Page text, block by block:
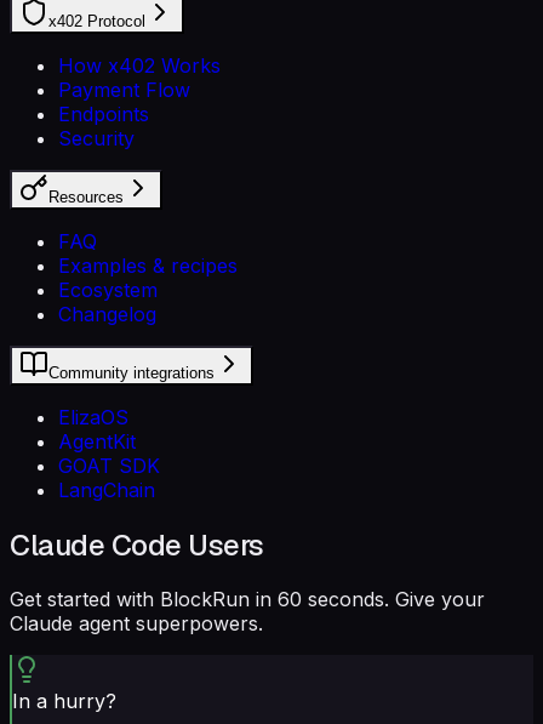
x402 Protocol
How x402 Works
Payment Flow
Endpoints
Security
Resources
FAQ
Examples & recipes
Ecosystem
Changelog
Community integrations
ElizaOS
AgentKit
GOAT SDK
LangChain
Claude Code Users
Get started with BlockRun in 60 seconds. Give your
Claude agent superpowers.
In a hurry?